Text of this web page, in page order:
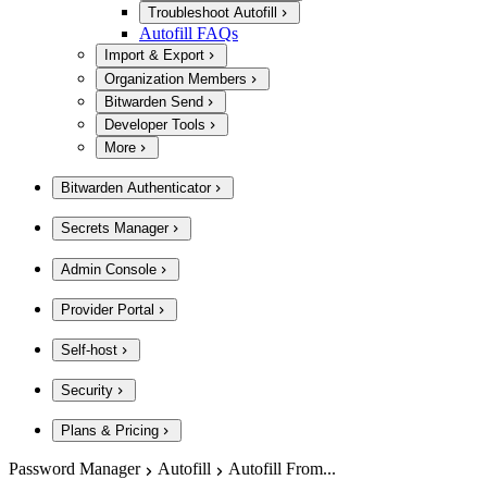
Troubleshoot Autofill
Autofill FAQs
Import & Export
Organization Members
Bitwarden Send
Developer Tools
More
Bitwarden Authenticator
Secrets Manager
Admin Console
Provider Portal
Self-host
Security
Plans & Pricing
Password Manager Autofill Autofill From...